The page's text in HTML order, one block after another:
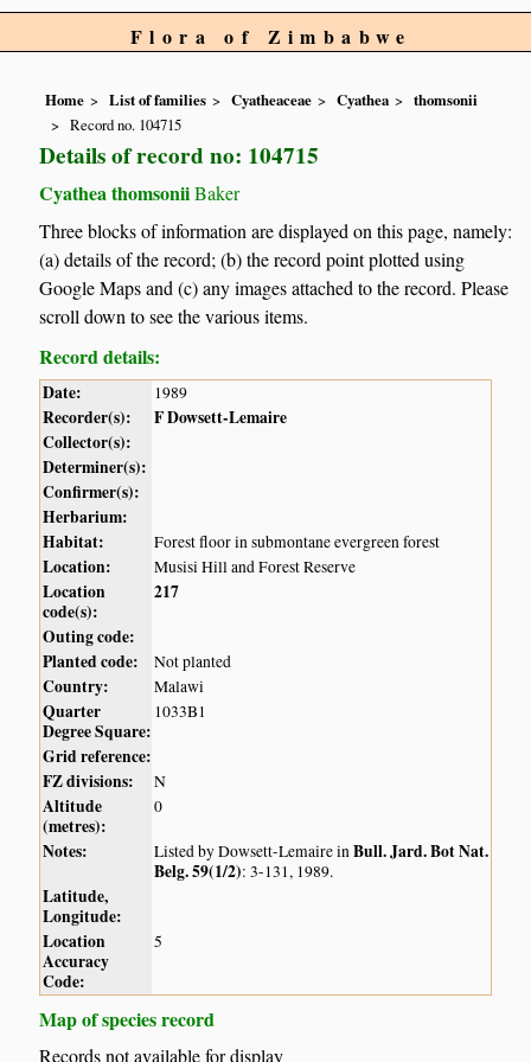
Flora of Zimbabwe
Home List of families Cyatheaceae Cyathea
thomsonii
Record no. 104715
Details of record no: 104715
Cyathea thomsoniiBaker
Three blocks of information are displayed on this page, namely:
(a) details of the record; (b) the record point plotted using
Google Maps and (c) any images attached to the record. Please
scroll down to see the various items.
Record details:
Date: 1989
Recorder(s):
F Dowsett-Lemaire
Collector(s):
Determiner(s):
Confirmer(s):
Herbarium:
Habitat:
Forest floor in submontane evergreen forest
Location: Musisi Hill and Forest Reserve
Location
code(s):
217
Outing code:
Planted code:
Not planted
Country: Malawi
Quarter
Degree Square:
1033B1
Grid reference:
FZ divisions:
N
Altitude
(metres):
0
Notes: Listed by Dowsett-Lemaire inBull. Jard. Bot Nat.
Belg. 59(1/2): 3-131, 1989.
Latitude,
Longitude:
Location
Accuracy
Code:
5
Map of species record
Records not available for display